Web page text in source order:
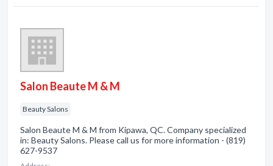
Salon Beaute M & M
Beauty Salons
Salon Beaute M & M from Kipawa, QC. Company specialized
in: Beauty Salons. Please call us for more information - (819)
627-9537